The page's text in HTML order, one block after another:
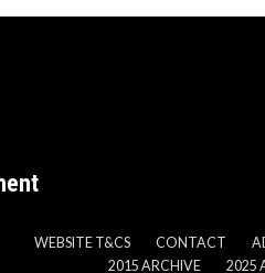
WEBSITE T&CS CONTACT
2015 ARCHIVE
2025